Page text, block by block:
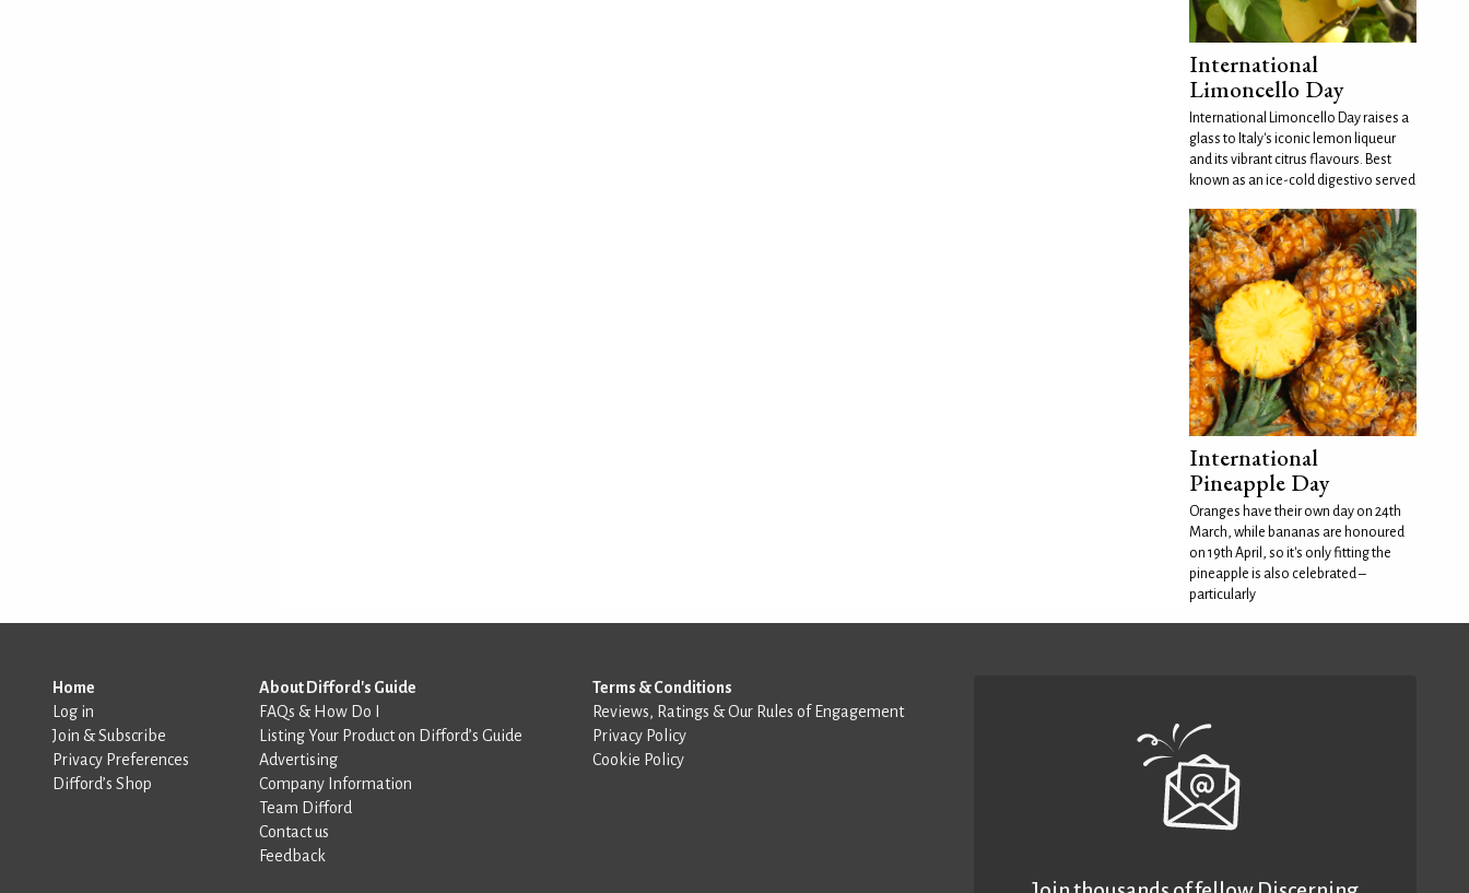
International
Limoncello Day
International Limoncello Day raises a
glass to Italy's iconic lemon liqueur
and its vibrant citrus flavours. Best
known as an ice-cold digestivo served
International
Pineapple Day
Oranges have their own day on 24th
March, while bananas are honoured
on 19th April, so it's only fitting the
pineapple is also celebrated –
particularly
Home
Log in
Join & Subscribe
Privacy Preferences
Difford’s Shop
About Difford's Guide
FAQs & How Do I
Listing Your Product on Difford’s Guide
Advertising
Company Information
Team Difford
Contact us
Feedback
Terms & Conditions
Reviews, Ratings & Our Rules of Engagement
Privacy Policy
Cookie Policy